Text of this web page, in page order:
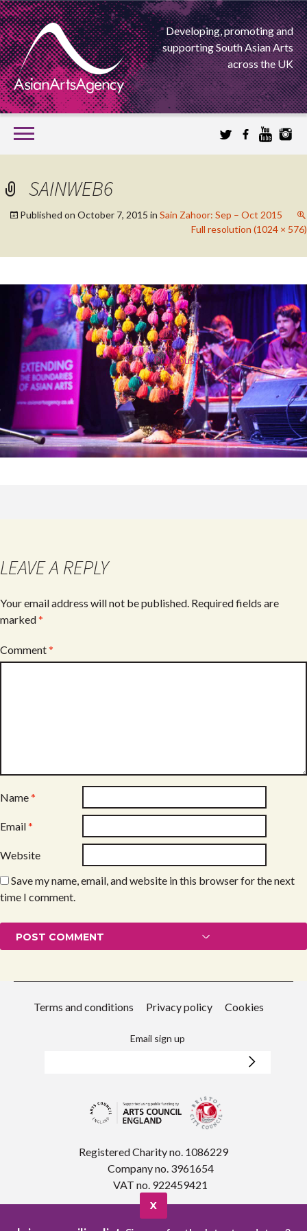
Developing, promoting and
supporting South Asian Arts
across the UK
SKIP
TO
CONTENT
ASIAN ARTS
AGENCY
SAINWEB6
Published on October 7, 2015 in Sain Zahoor: Sep – Oct 2015
Full resolution (1024 × 576)
←
Previous
LEAVE A REPLY
Your email address will not be published. Required fields are
marked*
Comment*
Name*
Email*
Website
Save my name, email, and website in this browser for the next
time I comment.
Terms and conditions Privacy policy Cookies
Email sign up
Registered Charity no. 1086229
Company no. 3961654
VAT no. 922459421
X